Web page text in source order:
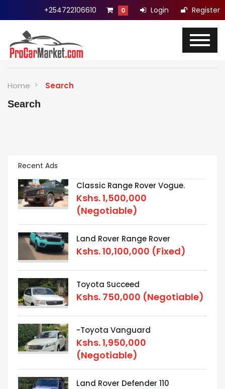
+254722106610 0 Login Register
Home Search
Search
Recent Ads
Classic Range Rover Vogue.
Kshs.1,500,000
(Negotiable)
Land Rover Range Rover
Kshs.10,100,000 (Fixed)
Toyota Succeed
Kshs. 750,000 (Negotiable)
-Toyota Vanguard
Kshs.1,950,000
(Negotiable)
Land Rover Defender 110